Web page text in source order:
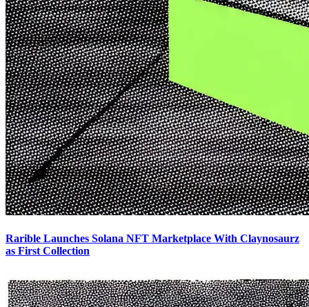
Rarible Launches Solana NFT Marketplace With Claynosaurz
as First Collection